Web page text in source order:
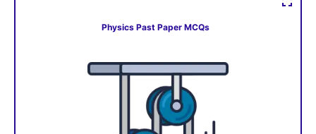
Physics Past Paper MCQs